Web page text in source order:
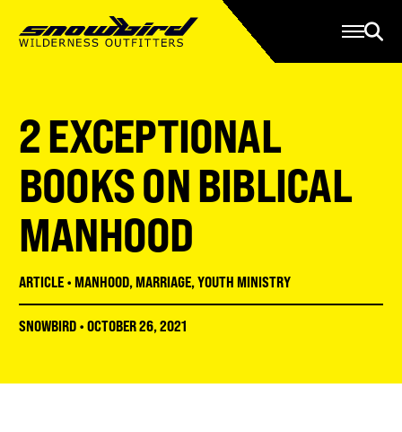
About
Resources
Serve
Give
Register
2 EXCEPTIONAL
BOOKS ON BIBLICAL
MANHOOD
ARTICLE • MANHOOD,MARRIAGE,YOUTH MINISTRY
SNOWBIRD • OCTOBER 26, 2021